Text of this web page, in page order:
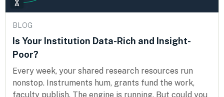
BLOG
Is Your Institution Data-Rich and Insight-
Poor?
Every week, your shared research resources run
nonstop. Instruments hum, grants fund the work,
faculty publish. The engine is running. But could you